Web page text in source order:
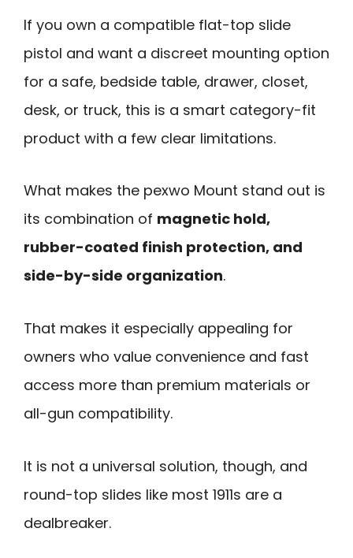
If you own a compatible flat-top slide
pistol and want a discreet mounting option
for a safe, bedside table, drawer, closet,
desk, or truck, this is a smart category-fit
product with a few clear limitations.
What makes the pexwo Mount stand out is
its combination of magnetic hold,
rubber-coated finish protection, and
side-by-side organization.
That makes it especially appealing for
owners who value convenience and fast
access more than premium materials or
all-gun compatibility.
It is not a universal solution, though, and
round-top slides like most 1911s are a
dealbreaker.